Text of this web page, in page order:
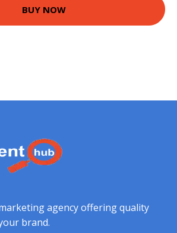
BUY NOW
agency offering quality
brand.